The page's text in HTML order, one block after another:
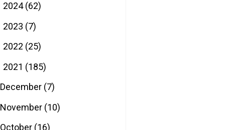
2024(62)
2023 (7)
2022 (25)
2021 (185)
December (7)
November (10)
October (16)